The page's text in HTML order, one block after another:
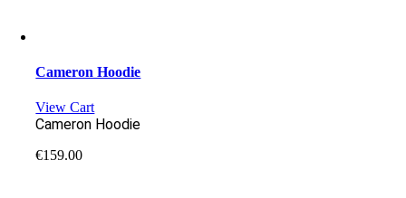
Cameron Hoodie
View Cart
Cameron Hoodie
€159.00